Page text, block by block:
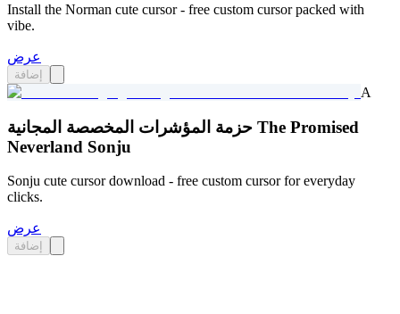
Install the Norman cute cursor - free custom cursor packed with
vibe.
عرض
إضافة
A
حزمة المؤشرات المخصصة المجانية The Promised
Neverland Sonju
Sonju cute cursor download - free custom cursor for everyday
clicks.
عرض
إضافة